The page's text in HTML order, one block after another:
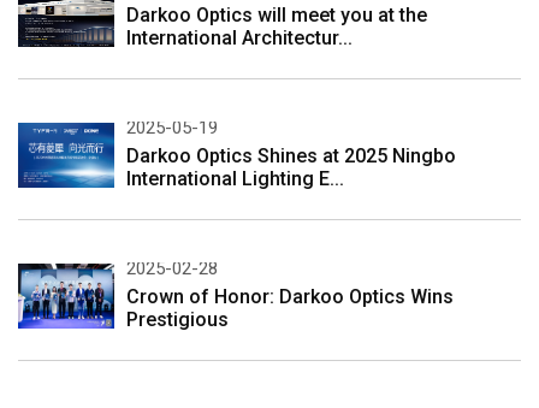
Darkoo Optics will meet you at the
International Architectur...
2025-05-19
Darkoo Optics Shines at 2025 Ningbo
International Lighting E...
2025-02-28
Crown of Honor: Darkoo Optics Wins
Prestigious